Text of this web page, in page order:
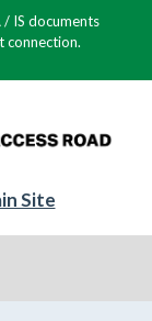
IS documents
connection.
Site